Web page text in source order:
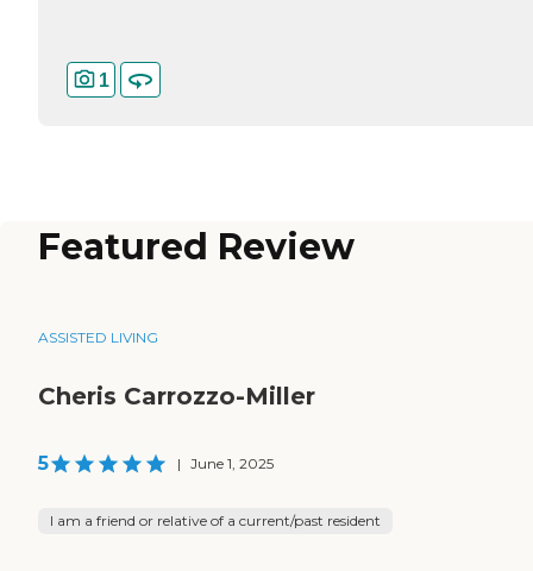
1
Featured Review
ASSISTED LIVING
Cheris Carrozzo-Miller
5 | June 1, 2025
I am a friend or relative of a current/past resident